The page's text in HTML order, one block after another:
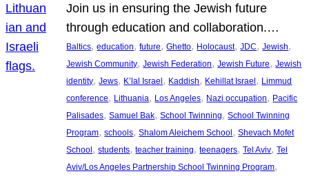
Join us in ensuring the Jewish future
through education and collaboration.…
Baltics, education, future, Ghetto, Holocaust, JDC, Jewish
Jewish Community, Jewish Federation, Jewish Future, Jewish
identity, Jews, K’lal Israel, Kaddish, Kehillat Israel, Limmud
conference, Lithuania, Los Angeles, Nazi occupation, Pacific
Palisades, Samuel Bak, School Twinning, School Twinning
Program, schools, Shalom Aleichem School, Shevach Mofet
School, students, teacher training, teenagers, Tel Aviv, Tel
Aviv/Los Angeles Partnership School Twinning Program